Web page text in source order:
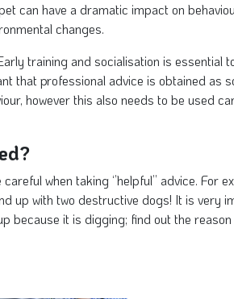
can have a dramatic impact on
changes.
training and socialisation is essential
that professional advice is obtained as
however this also needs to be used
when taking ‘’helpful’’ advice.
up with two destructive dogs! It is
because it is digging; find out the